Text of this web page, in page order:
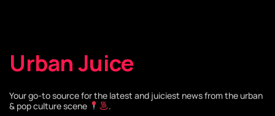
Urban Juice
Your go-to source for the latest and juiciest news from the urban
& pop culture scene
.